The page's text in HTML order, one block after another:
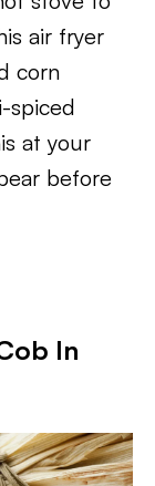
air fryer
corn
spiced
at your
before
In